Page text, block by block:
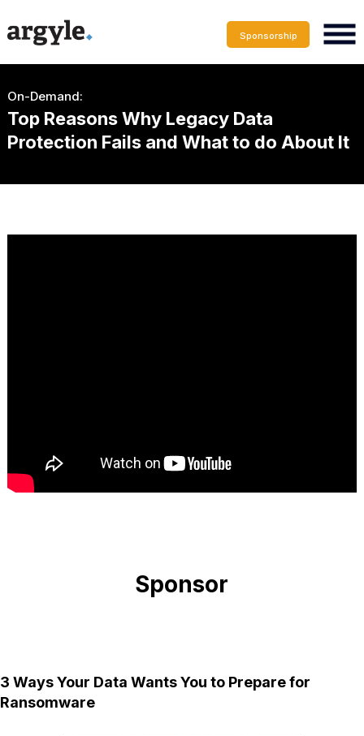
Sponsorship
On-Demand:
Top Reasons Why Legacy Data
Protection Fails and What to do About It
Sponsor
3 Ways Your Data Wants You to Prepare for
Ransomware